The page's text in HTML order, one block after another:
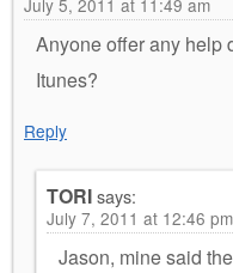
July 5, 2011 at 11:49 am
Anyone offer any help
Itunes?
Reply
TORIsays:
July 7, 2011 at 12:46 pm
Jason, mine said